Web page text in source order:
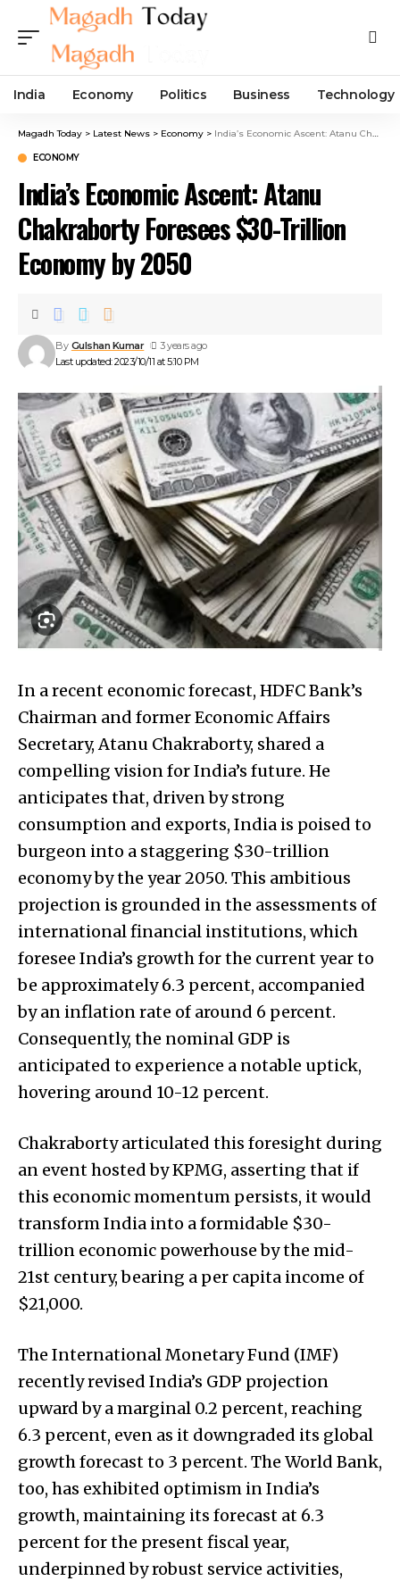
India Economy Politics Business Technology
Magadh Today > Latest News > Economy > India’s Economic Ascent: Atanu Chakraborty Foresees $30-Trillion Economy by 2050
ECONOMY
India’s Economic Ascent: Atanu
Chakraborty Foresees $30-Trillion
Economy by 2050
Last updated: 2023/10/11 at 5:10 PM
By Gulshan Kumar 3 years ago
In a recent economic forecast, HDFC Bank’s
Chairman and former Economic Affairs
Secretary, Atanu Chakraborty, shared a
compelling vision for India’s future. He
anticipates that, driven by strong
consumption and exports, India is poised to
burgeon into a staggering $30-trillion
economy by the year 2050. This ambitious
projection is grounded in the assessments of
international financial institutions, which
foresee India’s growth for the current year to
be approximately 6.3 percent, accompanied
by an inflation rate of around 6 percent.
Consequently, the nominal GDP is
anticipated to experience a notable uptick,
hovering around 10-12 percent.
Chakraborty articulated this foresight during
an event hosted by KPMG, asserting that if
this economic momentum persists, it would
transform India into a formidable $30-
trillion economic powerhouse by the mid-
21st century, bearing a per capita income of
$21,000.
The International Monetary Fund (IMF)
recently revised India’s GDP projection
upward by a marginal 0.2 percent, reaching
6.3 percent, even as it downgraded its global
growth forecast to 3 percent. The World Bank,
too, has exhibited optimism in India’s
growth, maintaining its forecast at 6.3
percent for the present fiscal year,
underpinned by robust service activities,